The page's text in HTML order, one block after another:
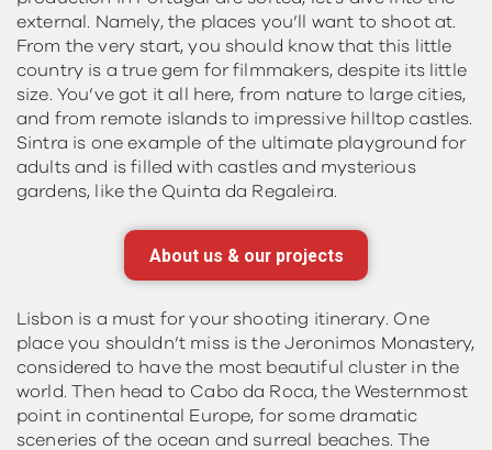
external. Namely, the places you’ll want to shoot at.
From the very start, you should know that this little
country is a true gem for filmmakers, despite its little
size. You’ve got it all here, from nature to large cities,
and from remote islands to impressive hilltop castles.
Sintra is one example of the ultimate playground for
adults and is filled with castles and mysterious
gardens, like the Quinta da Regaleira.
About us & our projects
Lisbon is a must for your shooting itinerary. One
place you shouldn’t miss is the Jeronimos Monastery,
considered to have the most beautiful cluster in the
world. Then head to Cabo da Roca, the Westernmost
point in continental Europe, for some dramatic
sceneries of the ocean and surreal beaches. The